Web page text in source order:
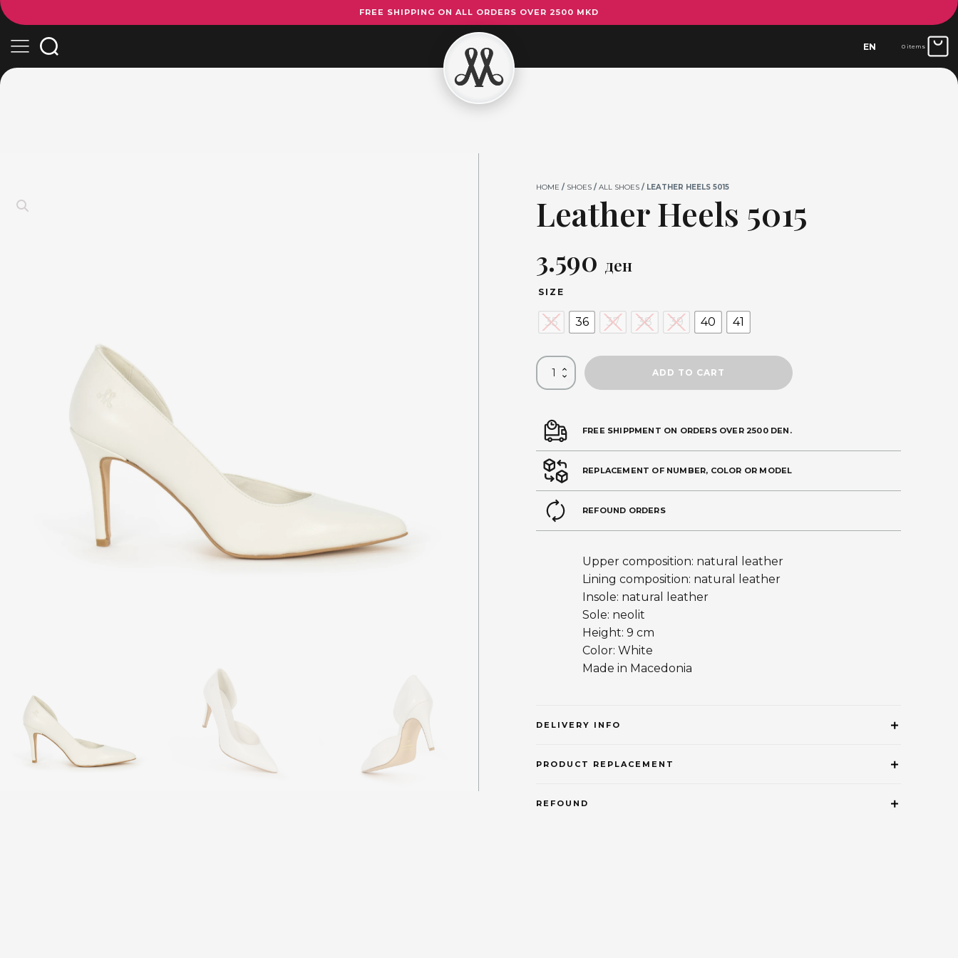
FREE SHIPPING ON ALL ORDERS OVER 2500 MKD
EN 0 items
HOME / SHOES / ALL SHOES / LEATHER HEELS 5015
Leather Heels 5015
3.590 ден
SIZE
35 36 37 38 39 40 41
Leather
ADD TO CART
FREE SHIPPMENT ON ORDERS OVER 2500 DEN.
REPLACEMENT OF NUMBER, COLOR OR MODEL
REFOUND ORDERS
Upper composition: natural leather
Lining composition: natural leather
Insole: natural leather
Sole: neolit
Height: 9 cm
Color: White
Made in Macedonia
DELIVERY INFO
PRODUCT REPLACEMENT
REFOUND